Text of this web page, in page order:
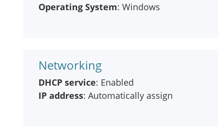
Operating System: Windows
Networking
DHCP service: Enabled
IP address: Automatically assign